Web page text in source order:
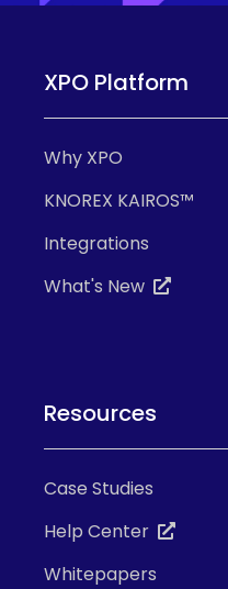
XPO Platform
Why XPO
KNOREX KAIROS™
Integrations
What's New
Resources
Case Studies
Help Center
Whitepapers